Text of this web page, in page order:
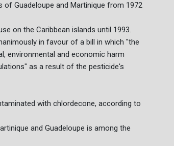
Guadeloupe and Martinique from 1972
on the Caribbean islands until 1993.
in favour of a bill in which "the
environmental and economic harm
as a result of the pesticide's
with chlordecone, according to
and Guadeloupe is among the